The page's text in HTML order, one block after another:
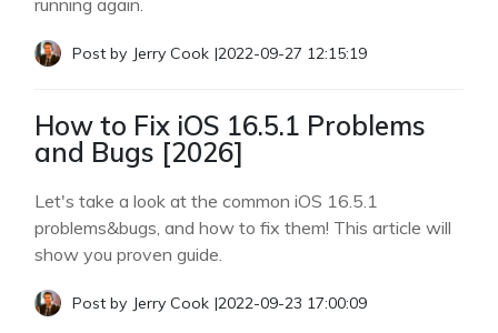
running again.
Post by Jerry Cook |2022-09-27 12:15:19
How to Fix iOS 16.5.1 Problems
and Bugs [2026]
Let's take a look at the common iOS 16.5.1
problems&bugs, and how to fix them! This article will
show you proven guide.
Post by Jerry Cook |2022-09-23 17:00:09